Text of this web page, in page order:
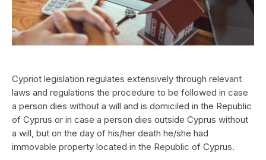
Cypriot legislation regulates extensively through relevant
laws and regulations the procedure to be followed in case
a person dies without a will and is domiciled in the Republic
of Cyprus or in case a person dies outside Cyprus without
a will, but on the day of his/her death he/she had
immovable property located in the Republic of Cyprus.